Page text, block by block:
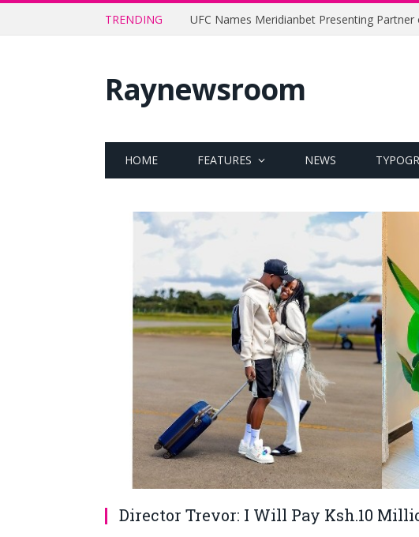
TRENDING
Raynewsroom
HOME FEATURES NEWS
Director Trevor: I Will Pay Ksh.10